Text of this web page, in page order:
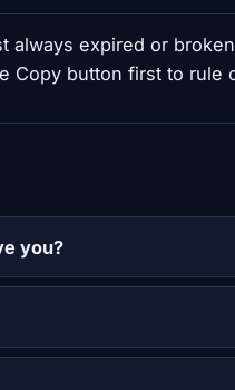
always expired or
Copy button first to rule
you?